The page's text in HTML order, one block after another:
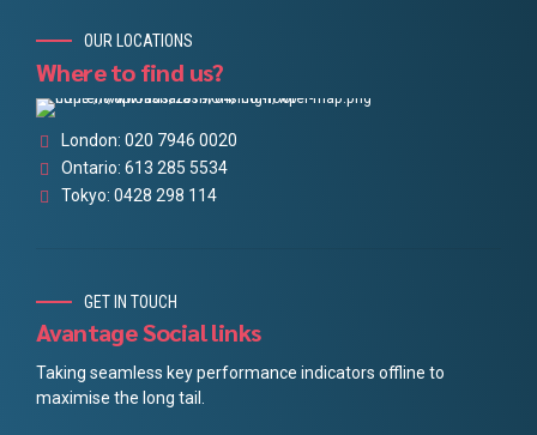
OUR LOCATIONS
Where to find us?
London: 020 7946 0020
Ontario: 613 285 5534
Tokyo: 0428 298 114
GET IN TOUCH
Avantage Social links
Taking seamless key performance indicators offline to
maximise the long tail.